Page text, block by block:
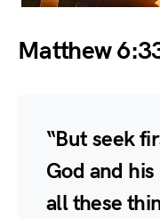
Matthew
“But seek
God and
all these